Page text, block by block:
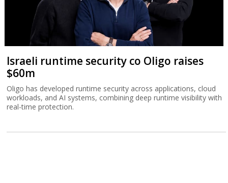
Israeli runtime security co Oligo raises
$60m
Oligo has developed runtime security across applications, cloud
workloads, and AI systems, combining deep runtime visibility with
real-time protection.